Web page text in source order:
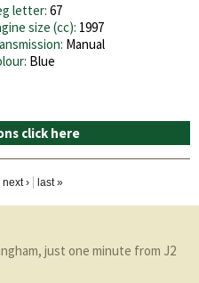
letter: 67
size (cc): 1997
Manual
Blue
click here
next › last »
just one minute from J2